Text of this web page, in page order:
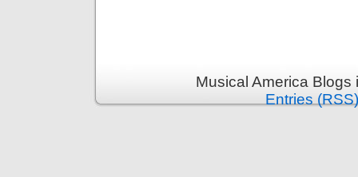
Musical America
Entries (RSS)